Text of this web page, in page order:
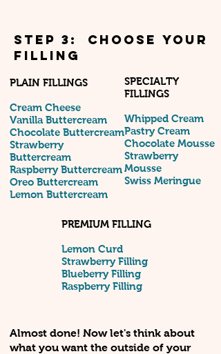
STEP 3: Choose your
Filling
PLAIN FILLINGS
Cream Cheese
Vanilla Buttercream
Chocolate Buttercream
Strawberry
Buttercream
Raspberry Buttercream
Oreo Buttercream
Lemon Buttercream
SPECIALTY
FILLINGS
Whipped Cream
Pastry Cream
Chocolate Mousse
Strawberry
Mousse
Swiss Meringue
PREMIUM FILLING
Lemon Curd
Strawberry Filling
Blueberry Filling
Raspberry Filling
Almost done! Now let's think about
what you want the outside of your